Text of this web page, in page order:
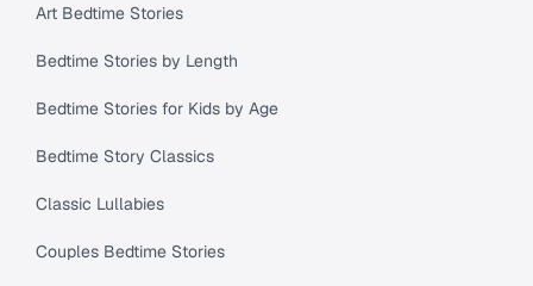
Art Bedtime Stories
Bedtime Stories by Length
Bedtime Stories for Kids by Age
Bedtime Story Classics
Classic Lullabies
Couples Bedtime Stories